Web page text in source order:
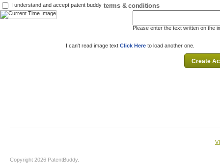
I understand and accept patent buddy terms & conditions
Please enter the text written on the
I can't read image text Click Here to load another one.
Copyright 2026 PatentBuddy.